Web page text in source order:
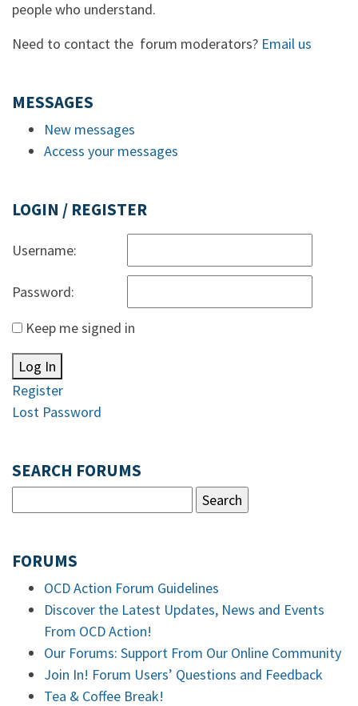
people who understand.
Need to contact the forum moderators? Email us
MESSAGES
New messages
Access your messages
LOGIN / REGISTER
Username:
Password:
Keep me signed in
Log In
Register
Lost Password
SEARCH FORUMS
FORUMS
OCD Action Forum Guidelines
Discover the Latest Updates, News and Events
From OCD Action!
Our Forums: Support From Our Online Community
Join In! Forum Users’ Questions and Feedback
Tea & Coffee Break!